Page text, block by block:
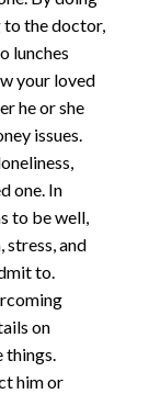
the doctor,
lunches
your loved
he or she
issues.
one. In
to be well,
stress, and
to.
on
things.
him or